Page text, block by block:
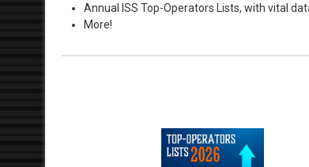
Annual ISS Top-Operators Lists, with vital
More!